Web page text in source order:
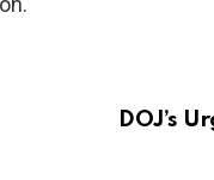
DOJ’s